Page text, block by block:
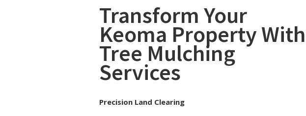
Transform Your
Keoma Property With
Tree Mulching
Services
Precision Land Clearing